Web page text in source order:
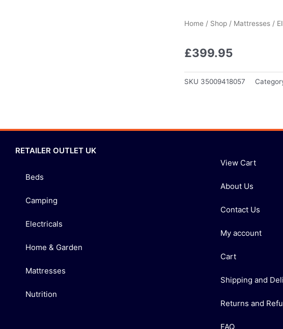
Home / Shop / Mattresses /
£399.95
SKU 35009418057
RETAILER OUTLET UK
Beds
Camping
Electricals
Home & Garden
Mattresses
Nutrition
View Cart
About Us
Contact Us
My account
Cart
Shipping and
Returns and
FAQ